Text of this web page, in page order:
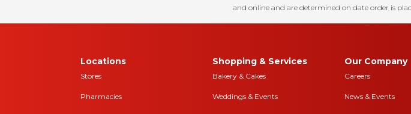
and online and are determined on date order is
Locations
Stores
Pharmacies
Shopping & Services
Bakery & Cakes
Weddings & Events
Our Company
Careers
News & Events